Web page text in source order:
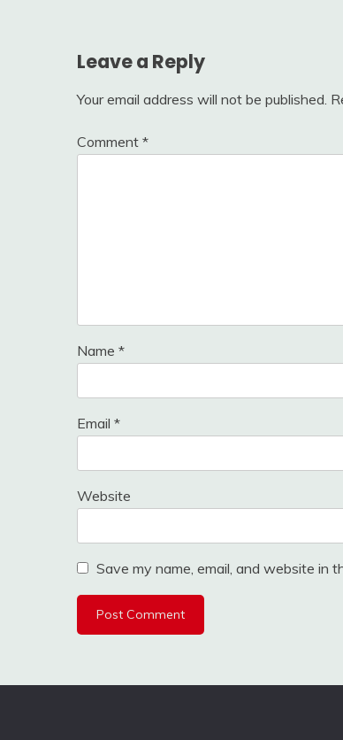
Leave a Reply
Your email address will not be published.
Comment *
Name *
Email *
Website
Save my name, email, and website in